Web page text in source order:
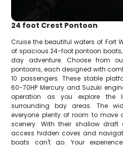
24 foot Crest Pontoon
Cruise the beautiful waters of Fort
of spacious 24-foot pontoon
day adventure. Choose from
pontoons, each designed with
10 passengers. These stable
60-70HP Mercury and Suzuki
operation as you explore the
surrounding bay areas. The
everyone plenty of room to move
scenery. With their shallow
access hidden coves and
boats can't go. Your